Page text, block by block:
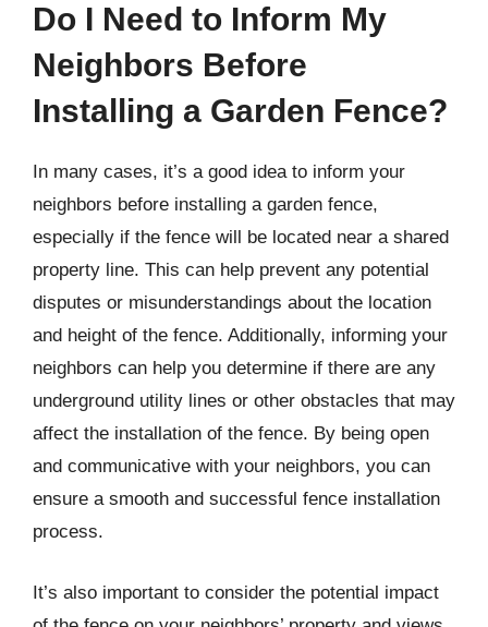
Do I Need to Inform My
Neighbors Before
Installing a Garden Fence?
In many cases, it’s a good idea to inform your
neighbors before installing a garden fence,
especially if the fence will be located near a shared
property line. This can help prevent any potential
disputes or misunderstandings about the location
and height of the fence. Additionally, informing your
neighbors can help you determine if there are any
underground utility lines or other obstacles that may
affect the installation of the fence. By being open
and communicative with your neighbors, you can
ensure a smooth and successful fence installation
process.
It’s also important to consider the potential impact